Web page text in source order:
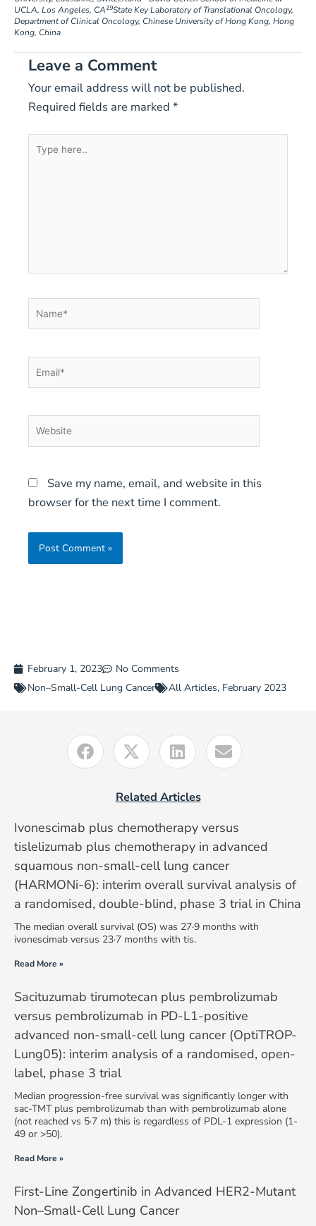
UCLA, Los Angeles, CA19State Key Laboratory of Translational Oncology,
Department of Clinical Oncology, Chinese University of Hong Kong, Hong
Kong, China
Leave a Comment
Your email address will not be published.
Required fields are marked *
Type
Name*
Email*
Website
Save my name, email, and website in this
browser for the next time I comment.
February 1, 2023
No Comments
Non–Small-Cell Lung Cancer
All Articles, February 2023
Related Articles
Ivonescimab plus chemotherapy versus
tislelizumab plus chemotherapy in advanced
squamous non-small-cell lung cancer
(HARMONi-6): interim overall survival analysis of
a randomised, double-blind, phase 3 trial in China
The median overall survival (OS) was 27·9 months with
ivonescimab versus 23·7 months with tis.
Read More »
Sacituzumab tirumotecan plus pembrolizumab
versus pembrolizumab in PD-L1-positive
advanced non-small-cell lung cancer (OptiTROP-
Lung05): interim analysis of a randomised, open-
label, phase 3 trial
Median progression-free survival was significantly longer with
sac-TMT plus pembrolizumab than with pembrolizumab alone
(not reached vs 5·7 m) this is regardless of PDL-1 expression (1-
49 or >50).
Read More »
First-Line Zongertinib in Advanced HER2-Mutant
Non–Small-Cell Lung Cancer